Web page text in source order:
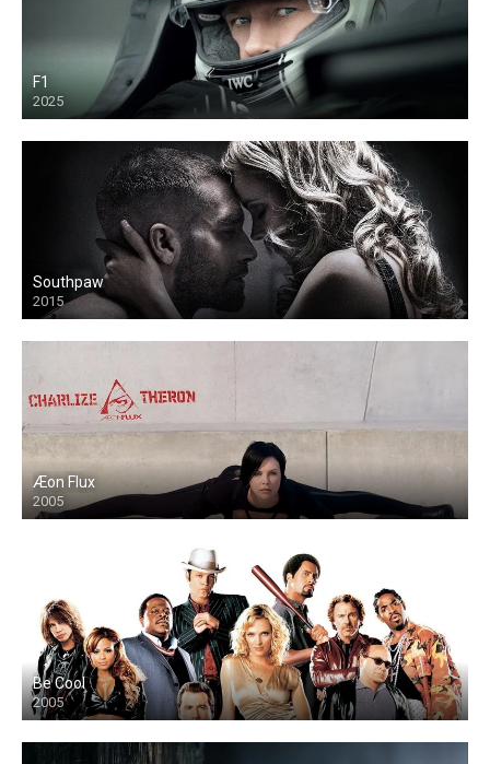
F1
2025
Southpaw
2015
Æon Flux
2005
Be Cool
2005